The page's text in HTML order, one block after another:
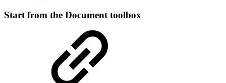
Start from the Document toolbox